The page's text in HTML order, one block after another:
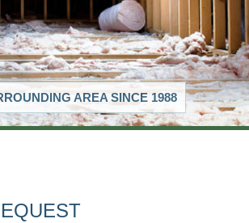
AREA SINCE 1988